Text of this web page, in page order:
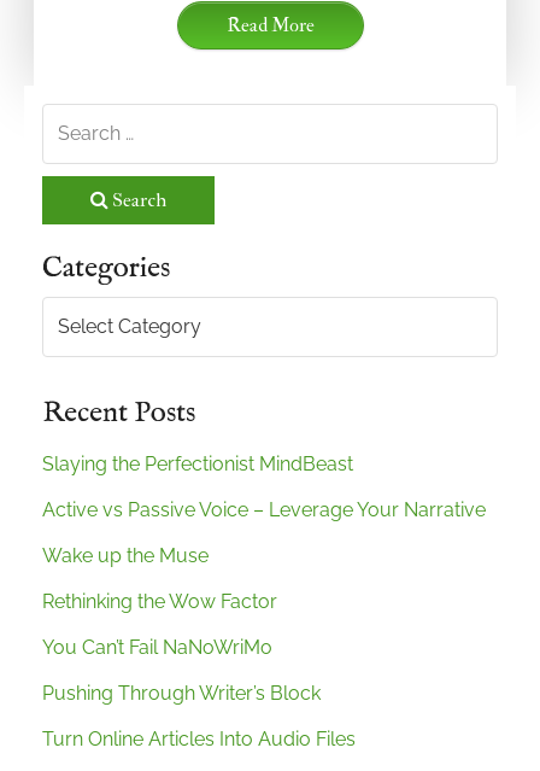
Read More
Search
Categories
Categories
Recent Posts
Slaying the Perfectionist MindBeast
Active vs Passive Voice – Leverage Your Narrative
Wake up the Muse
Rethinking the Wow Factor
You Can’t Fail NaNoWriMo
Pushing Through Writer’s Block
Turn Online Articles Into Audio Files